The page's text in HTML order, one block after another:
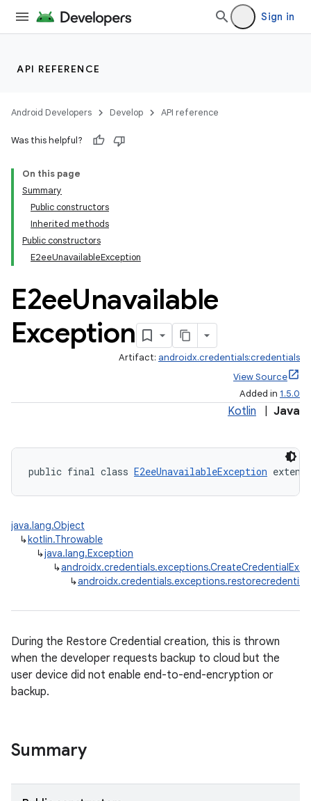
Sign in
API REFERENCE
Android Developers Develop API reference
Was this helpful?
On this page
Summary
Public constructors
Inherited methods
Public constructors
E2eeUnavailableException
E2eeUnavailable
Exception
Artifact: androidx.credentials:credentials
View Source
Added in 1.5.0
Kotlin Java
public final class E2eeUnavailableException
java.lang.Object
↳kotlin.Throwable
↳java.lang.Exception
↳
↳
During the Restore Credential creation, this is thrown
when the developer requests backup to cloud but the
user device did not enable end-to-end-encryption or
backup.
Summary